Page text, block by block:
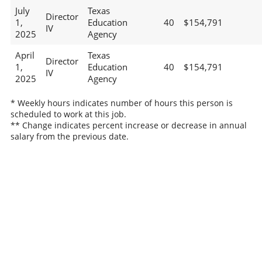
July
1,
2025
Director
IV
Texas
Education
Agency
40 $154,791
April
1,
2025
Director
IV
Texas
Education
Agency
40 $154,791
* Weekly hours indicates number of hours this person is
scheduled to work at this job.
** Change indicates percent increase or decrease in annual
salary from the previous date.